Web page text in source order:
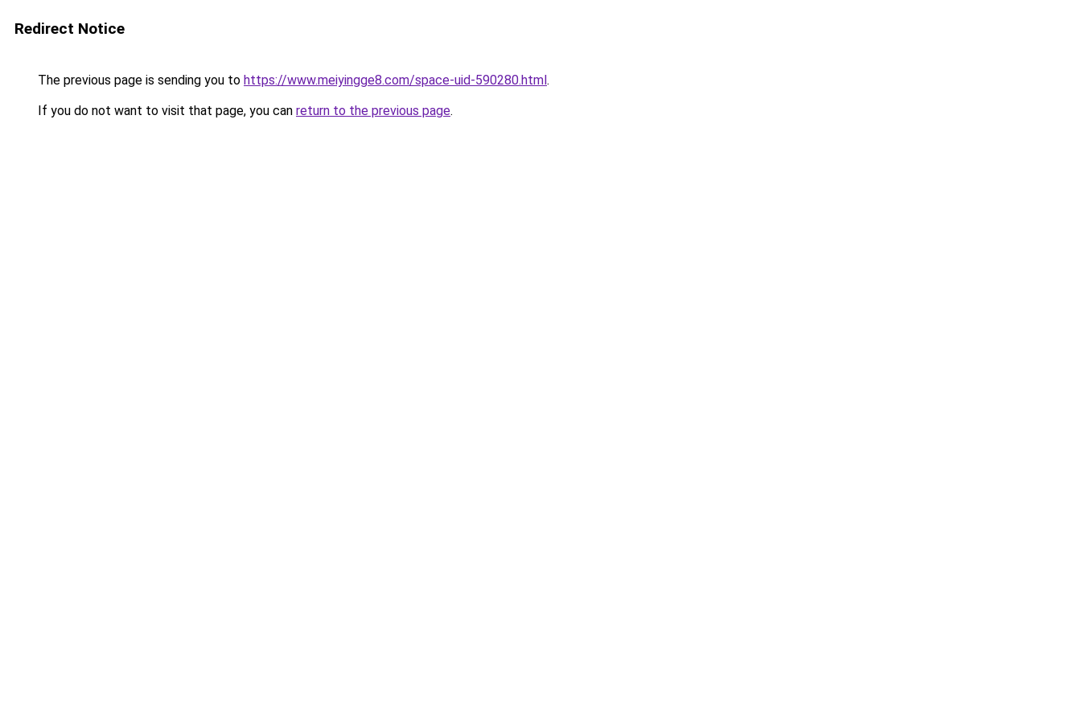
Redirect Notice
The previous page is sending you to https://www.meiyingge8.com/space-uid-590280.html.
If you do not want to visit that page, you can return to the previous page.